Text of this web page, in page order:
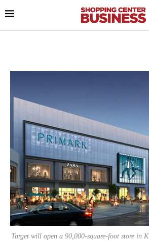
Target will open a 90,000-square-foot store in